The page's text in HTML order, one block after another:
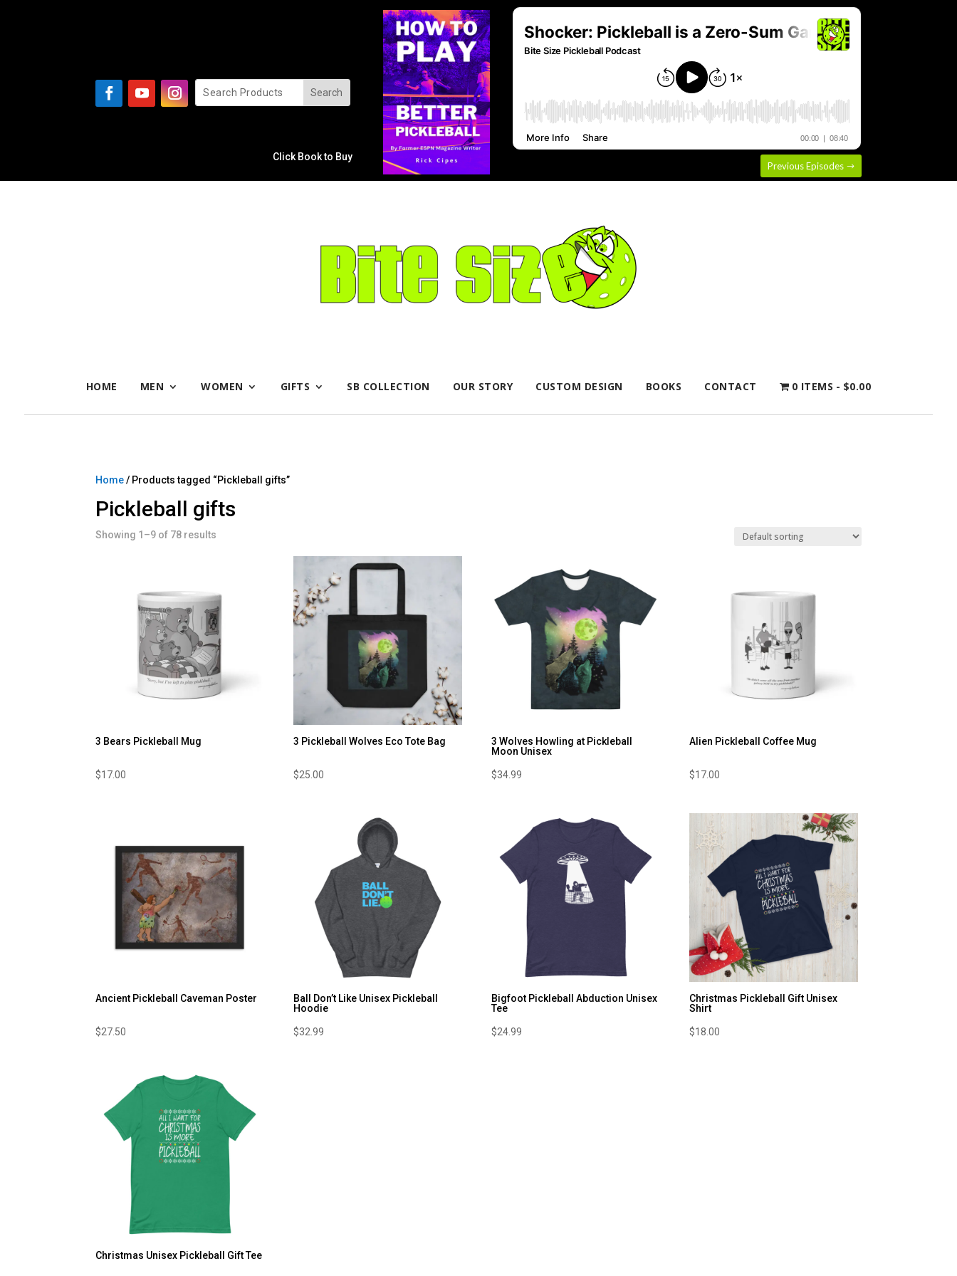
Click Book to Buy
Previous Episodes
HOME MEN WOMEN GIFTS SB COLLECTION OUR STORY CUSTOM DESIGN BOOKS CONTACT 0 ITEMS $0.00
Home/ Products tagged “Pickleball gifts”
Pickleball gifts
Showing 1–9 of 78 results
3 Bears Pickleball Mug
$17.00
3 Pickleball Wolves Eco Tote Bag
$25.00
3 Wolves Howling at Pickleball
Moon Unisex
$34.99
Alien Pickleball Coffee Mug
$17.00
Ancient Pickleball Caveman Poster
$27.50
Ball Don’t Like Unisex Pickleball
Hoodie
$32.99
Bigfoot Pickleball Abduction Unisex
Tee
$24.99
Christmas Pickleball Gift Unisex
Shirt
$18.00
Christmas Unisex Pickleball Gift Tee